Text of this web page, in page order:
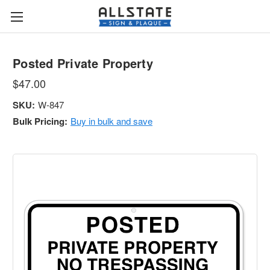
Posted Private Property
$47.00
SKU: W-847
Bulk Pricing: Buy in bulk and save